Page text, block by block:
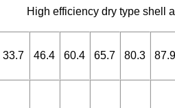
High efficiency dry type shell
33.7 46.4 60.4 65.7 80.3